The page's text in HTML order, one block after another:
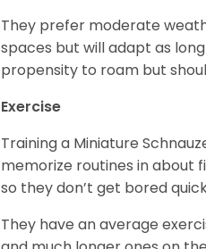
They prefer moderate
spaces but will adapt as
propensity to roam but
Exercise
Training a Miniature
memorize routines in about
so they don’t get bored
They have an average